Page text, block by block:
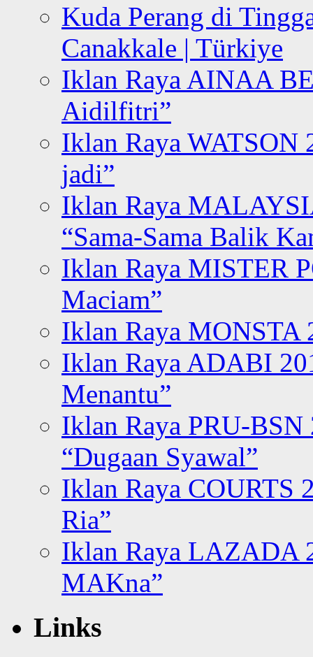
Kuda Perang di
Canakkale | Türkiye
Iklan Raya AINAA
Aidilfitri”
Iklan Raya WATSON
jadi”
Iklan Raya
“Sama-Sama Balik
Iklan Raya MISTER
Maciam”
Iklan Raya MONSTA
Iklan Raya ADABI
Menantu”
Iklan Raya PRU-BSN
“Dugaan Syawal”
Iklan Raya COURTS
Ria”
Iklan Raya LAZADA
MAKna”
Links